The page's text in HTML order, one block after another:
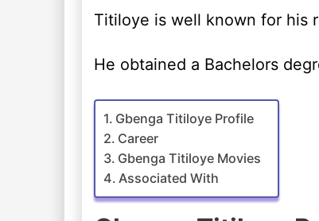
Titiloye is well known for his
He obtained a Bachelors
Gbenga Titiloye Profile
Career
Gbenga Titiloye Movies
Associated With